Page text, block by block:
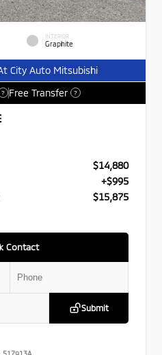
INTERIOR
Graphite
City Auto Mitsubishi
? Free Transfer ?
$14,880
+$995
$15,875
Contact
Submit
517913A